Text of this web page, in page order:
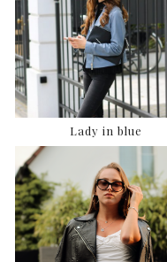
Lady in blue